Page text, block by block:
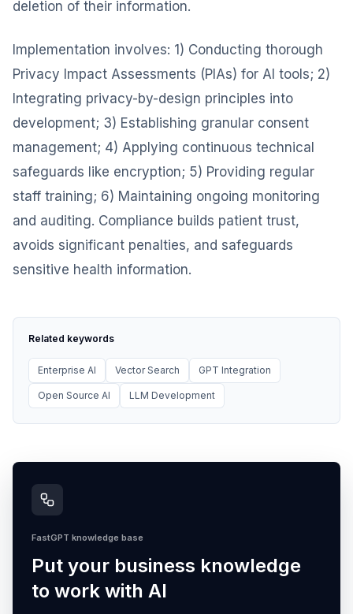
deletion of their information.
Implementation involves: 1) Conducting thorough
Privacy Impact Assessments (PIAs) for AI tools; 2)
Integrating privacy-by-design principles into
development; 3) Establishing granular consent
management; 4) Applying continuous technical
safeguards like encryption; 5) Providing regular
staff training; 6) Maintaining ongoing monitoring
and auditing. Compliance builds patient trust,
avoids significant penalties, and safeguards
sensitive health information.
Related keywords
Enterprise AI Vector Search GPT Integration
Open Source AI LLM Development
FastGPT knowledge base
Put your business knowledge
to work with AI